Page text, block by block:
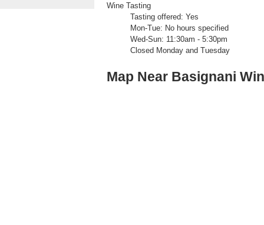
Wine Tasting
Tasting offered: Yes
Mon-Tue: No hours specified
Wed-Sun: 11:30am - 5:30pm
Closed Monday and Tuesday
Map Near Basignani